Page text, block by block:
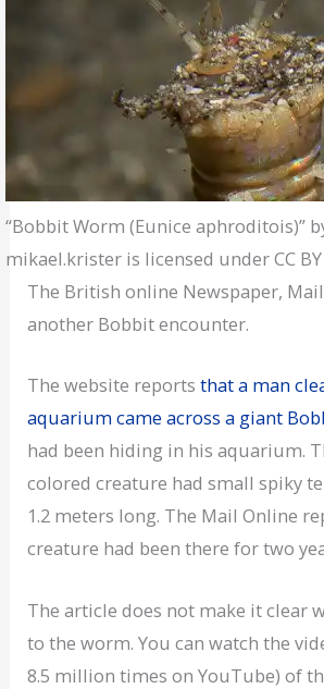
“Bobbit Worm (Eunice aphroditois)”
mikael.krister is licensed under CC BY
The British online Newspaper,
another Bobbit encounter.
The website reportsthat a man
aquarium came across a giant
had been hiding in his aquarium.
colored creature had small spiky
1.2 meters long. The Mail Online
creature had been there for two
The article does not make it clear
to the worm. You can watch the
8.5 million times on YouTube) of